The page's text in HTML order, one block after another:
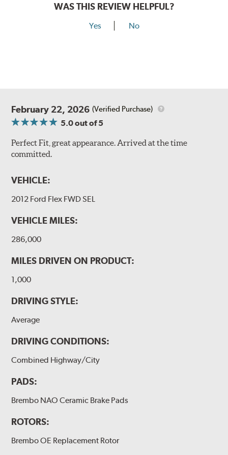
WAS THIS REVIEW HELPFUL?
Yes No
February 22, 2026 (Verified Purchase)
5.0out of 5
Perfect Fit, great appearance. Arrived at the time
committed.
VEHICLE:
2012 Ford Flex FWD SEL
VEHICLE MILES:
286,000
MILES DRIVEN ON PRODUCT:
1,000
DRIVING STYLE:
Average
DRIVING CONDITIONS:
Combined Highway/City
PADS:
Brembo NAO Ceramic Brake Pads
ROTORS:
Brembo OE Replacement Rotor